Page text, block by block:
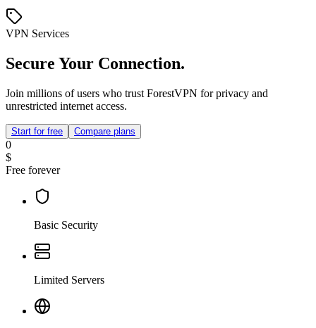
VPN Services
Secure Your Connection.
Join millions of users who trust ForestVPN for privacy and
unrestricted internet access.
Start for free Compare plans
0
$
Free forever
Basic Security
Limited Servers